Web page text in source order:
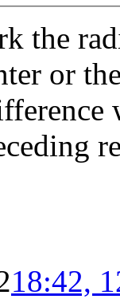
the
or
18:42,